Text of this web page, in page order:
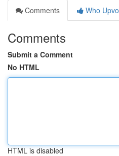
Comments
Who
Comments
Submit a Comment
No HTML
HTML is disabled